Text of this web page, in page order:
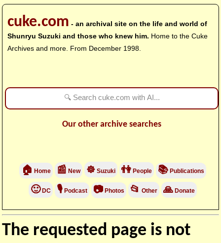
cuke.com - an archival site on the life and world of
Shunryu Suzuki and those who knew him. Home to the Cuke
Archives and more. From December 1998.
Our other archive searches
🏠 Home 📰 New ☸Suzuki 👫People 📚Publications
🙂DC 🎙Podcast 📷Photos 📂 Other 🙏Donate
The requested page is not